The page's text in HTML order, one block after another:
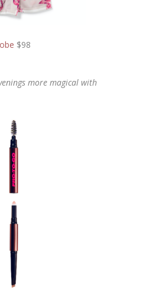
$98
more magical with